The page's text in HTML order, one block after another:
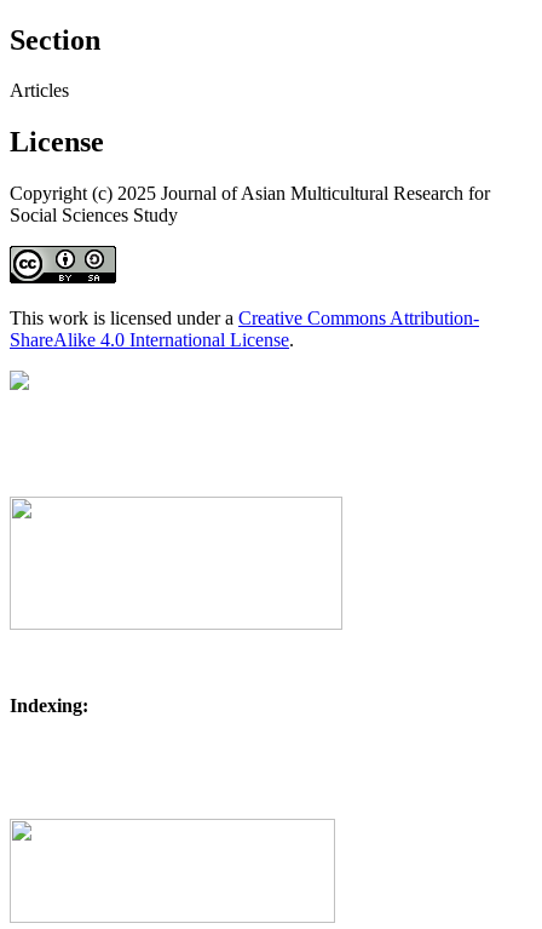
Section
Articles
License
Copyright (c) 2025 Journal of Asian Multicultural Research for
Social Sciences Study
This work is licensed under a Creative Commons Attribution-
ShareAlike 4.0 International License.
Indexing: